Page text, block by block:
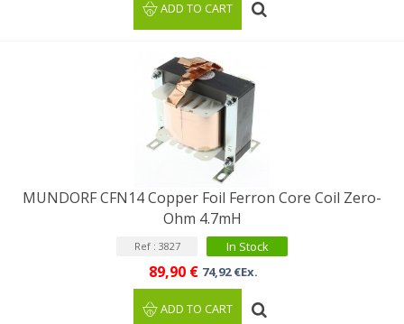
ADD TO CART
MUNDORF CFN14 Copper Foil Ferron Core Coil Zero-
Ohm 4.7mH
Ref : 3827 In Stock
89,90 € 74,92 €Ex.
ADD TO CART